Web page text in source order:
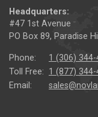
Headquarters:
#47 1st Avenue
PO Box 89, Paradise
Phone:
1 (306) 344-
Toll Free: 1 (877) 344-
Email: